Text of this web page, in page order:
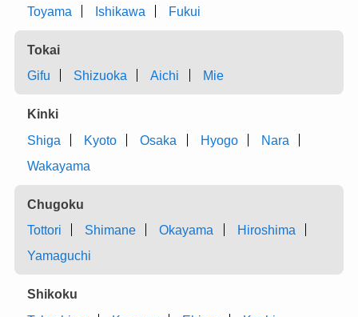
Toyama
Ishikawa Fukui
Tokai
Gifu
Shizuoka Aichi Mie
Kinki
Shiga
Kyoto Osaka Hyogo
Nara
Wakayama
Chugoku
Tottori
Shimane Okayama
Hiroshima
Yamaguchi
Shikoku